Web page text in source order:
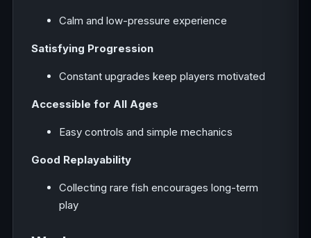
Calm and low-pressure experience
Satisfying Progression
Constant upgrades keep players motivated
Accessible for All Ages
Easy controls and simple mechanics
Good Replayability
Collecting rare fish encourages long-term
play